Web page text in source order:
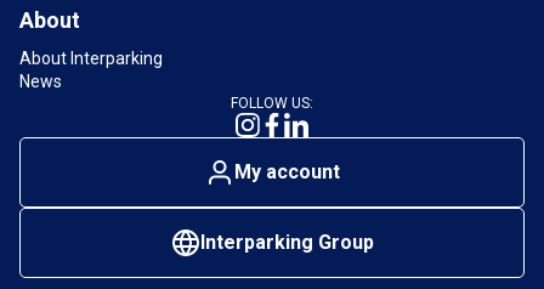
About
About Interparking
News
FOLLOW US:
My account
Interparking Group